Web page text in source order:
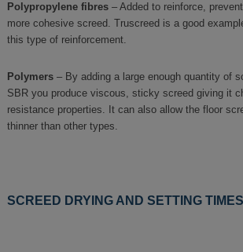
Polypropylene fibres– Added to reinforce,
more cohesive screed. Truscreed is a good
this type of reinforcement.
Polymers– By adding a large enough quantity of
SBR you produce viscous, sticky screed giving it
resistance properties. It can also allow the floor
thinner than other types.
SCREED DRYING AND SETTING TIMES